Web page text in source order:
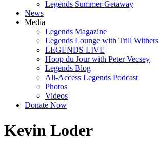
Legends Summer Getaway
News
Media
Legends Magazine
Legends Lounge with Trill Withers
LEGENDS LIVE
Hoop du Jour with Peter Vecsey
Legends Blog
All-Access Legends Podcast
Photos
Videos
Donate Now
Kevin Loder